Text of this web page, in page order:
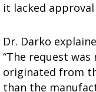
it lacked
Dr. Darko
“The request was
originated from
than the